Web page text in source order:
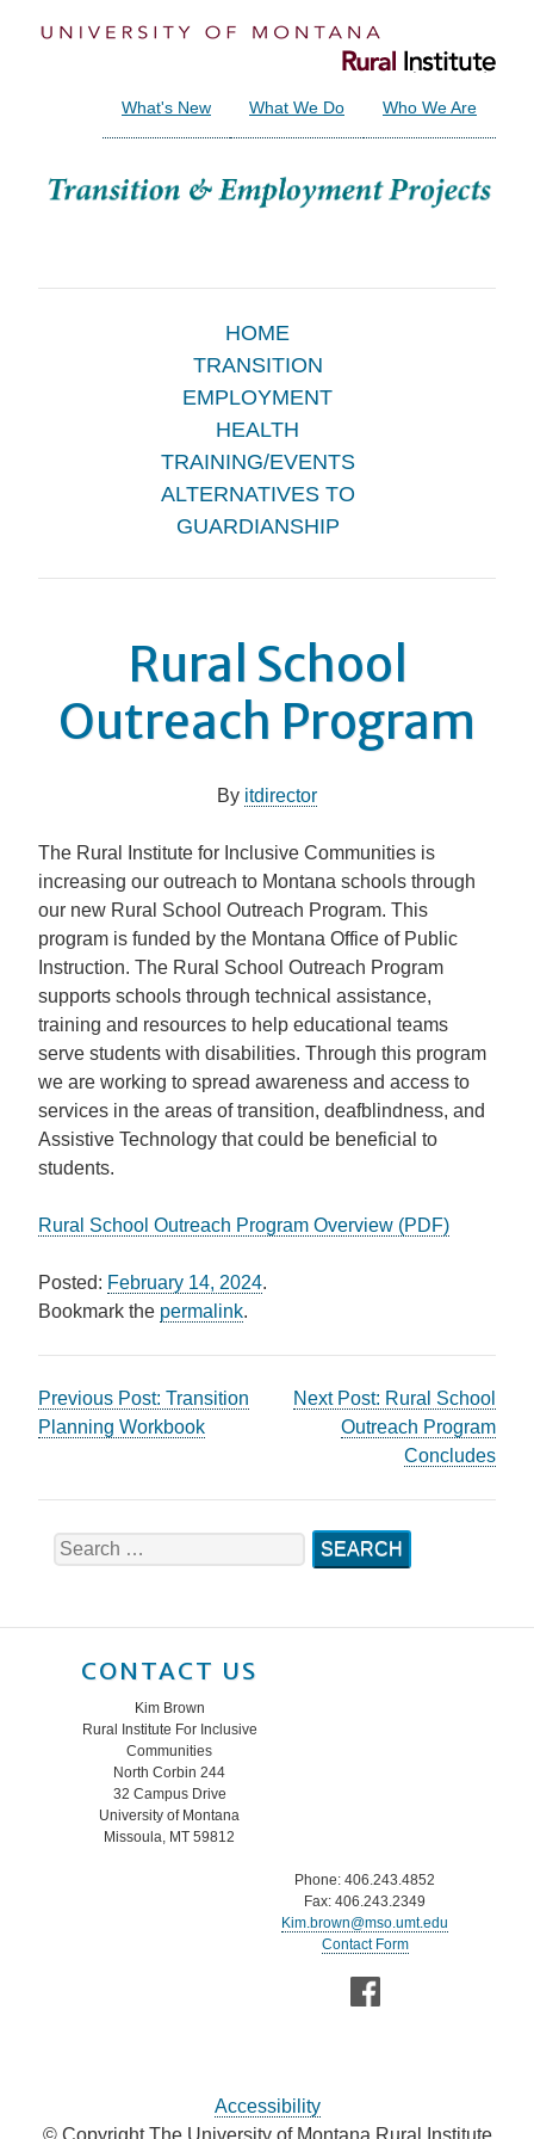
Who We Are
What We Do
What's New
HOME
TRANSITION
EMPLOYMENT
HEALTH
TRAINING/EVENTS
ALTERNATIVES TO
GUARDIANSHIP
Rural School
Outreach Program
By itdirector
The Rural Institute for Inclusive Communities is
increasing our outreach to Montana schools through
our new Rural School Outreach Program. This
program is funded by the Montana Office of Public
Instruction. The Rural School Outreach Program
supports schools through technical assistance,
training and resources to help educational teams
serve students with disabilities. Through this program
we are working to spread awareness and access to
services in the areas of transition, deafblindness, and
Assistive Technology that could be beneficial to
students.
Rural School Outreach Program Overview (PDF)
Posted: February 14, 2024.
Bookmark the permalink.
Post
navigation
Previous Post: Transition
Planning Workbook
Next Post: Rural School
Outreach Program
Concludes
Search
for:
CONTACT US
Kim Brown
Rural Institute For Inclusive
Communities
North Corbin 244
32 Campus Drive
University of Montana
Missoula, MT 59812
Phone: 406.243.4852
Fax: 406.243.2349
Kim.brown@mso.umt.edu
Contact Form
Accessibility